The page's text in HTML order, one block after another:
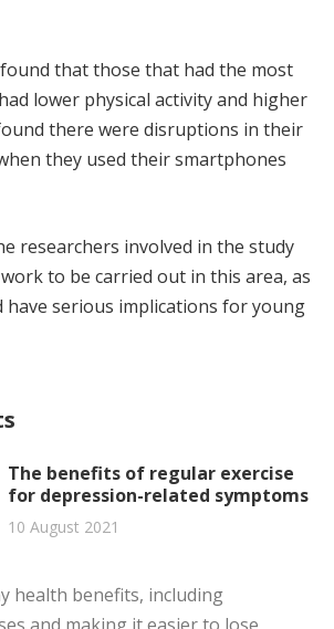
that those that had the most
lower physical activity and higher
there were disruptions in their
they used their smartphones
researchers involved in the study
to be carried out in this area, as
have serious implications for young
The benefits of regular exercise
for depression-related symptoms
10 August 2021
health benefits, including